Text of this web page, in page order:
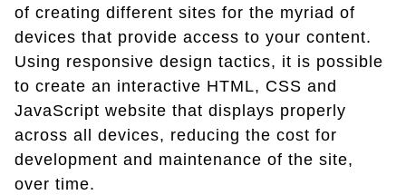
of creating different sites for the myriad of
devices that provide access to your content.
Using responsive design tactics, it is possible
to create an interactive HTML, CSS and
JavaScript website that displays properly
across all devices, reducing the cost for
development and maintenance of the site,
over time.